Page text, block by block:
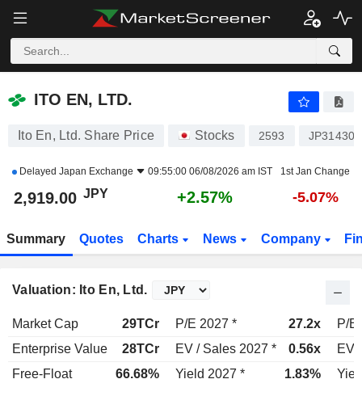
ITO EN, LTD.
ITO EN, LTD.
Ito En, Ltd. Share Price Stocks 2593
Delayed Japan Exchange 09:55:00 06/08/2026 am IST 1st Jan Change
2,919.00 JPY +2.57% -5.07%
Summary Quotes Charts News Company
Valuation: Ito En, Ltd.
Market Cap 29TCr P/E 2027 * 27.2x
P/E
Enterprise Value
28TCr EV / Sales 2027 * 0.56x
EV
Free-Float
66.68% Yield 2027 * 1.83%